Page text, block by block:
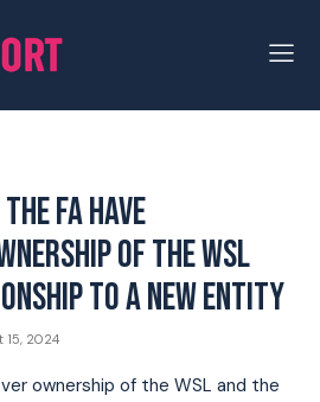
FA HAVE
OF THE WSL
TO A NEW ENTITY
15, 2024
ownership of the WSL and the